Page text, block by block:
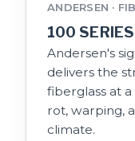
ANDERSEN ·
100 SERIES
Andersen's
delivers the
fiberglass at
rot, warping,
climate.